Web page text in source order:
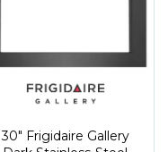
30" Frigidaire Gallery